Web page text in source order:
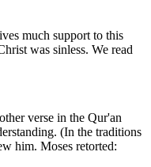
much support to this
was sinless. We read
verse in the Qur'an
(In the traditions
him. Moses retorted: